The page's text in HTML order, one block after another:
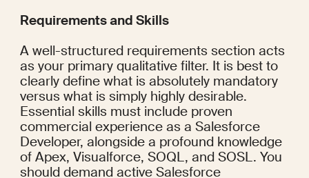
Requirements and Skills
A well-structured requirements section acts
as your primary qualitative filter. It is best to
clearly define what is absolutely mandatory
versus what is simply highly desirable.
Essential skills must include proven
commercial experience as a Salesforce
Developer, alongside a profound knowledge
of Apex, Visualforce, SOQL, and SOSL. You
should demand active Salesforce